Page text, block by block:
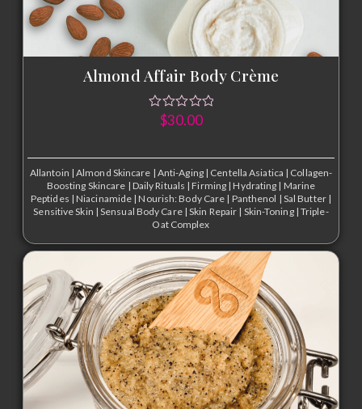
Almond Affair Body Crème
$30.00
Allantoin | Almond Skincare | Anti-Aging | Centella Asiatica | Collagen-
Boosting Skincare | Daily Rituals | Firming | Hydrating | Marine
Peptides | Niacinamide | Nourish: Body Care | Panthenol | Sal Butter |
Sensitive Skin | Sensual Body Care | Skin Repair | Skin-Toning | Triple-
Oat Complex